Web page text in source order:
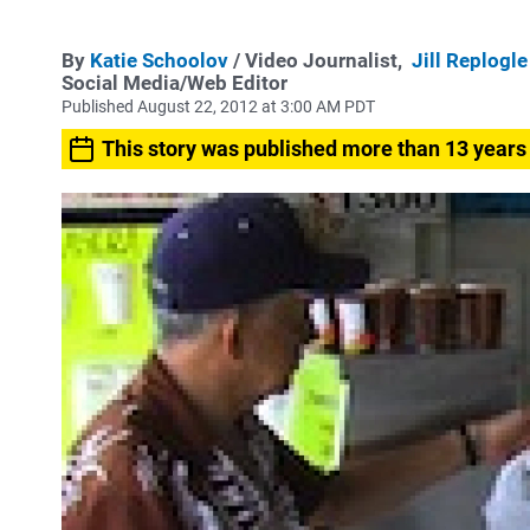
By Katie Schoolov / Video Journalist, Jill Replogle
Social Media/Web Editor
Published August 22, 2012 at 3:00 AM PDT
This story was published more than 13 years